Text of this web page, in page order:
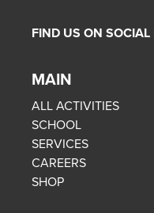
FIND US ON
MAIN
ALL ACTIVITIES
SCHOOL
SERVICES
CAREERS
SHOP